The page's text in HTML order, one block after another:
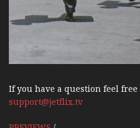
If you have a question feel free
support@jetflix.tv